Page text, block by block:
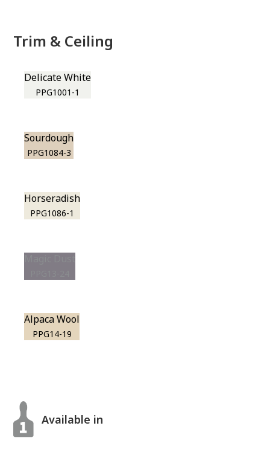
Trim & Ceiling
Delicate White
PPG1001-1
Sourdough
PPG1084-3
Horseradish
PPG1086-1
Alpaca Wool
PPG14-19
Available in